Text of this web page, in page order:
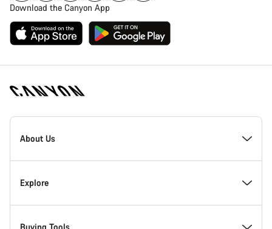
Download the Canyon App
Canyon
Homepage
About Us
Inside Canyon
Explore